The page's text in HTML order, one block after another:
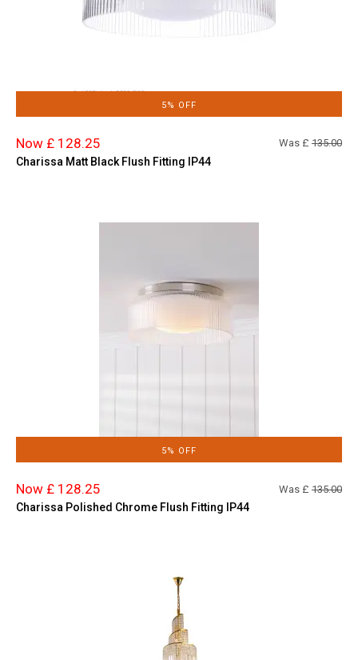
5% OFF
Now £ 128.25 Was £ 135.00
Charissa Matt Black Flush Fitting IP44
5% OFF
Now £ 128.25 Was £ 135.00
Charissa Polished Chrome Flush Fitting IP44